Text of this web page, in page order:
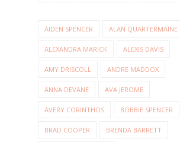
AIDEN SPENCER ALAN QUARTERMAINE
ALEXANDRA MARICK ALEXIS DAVIS
AMY DRISCOLL ANDRE MADDOX
ANNA DEVANE AVA JEROME
AVERY CORINTHOS BOBBIE SPENCER
BRAD COOPER BRENDA BARRETT